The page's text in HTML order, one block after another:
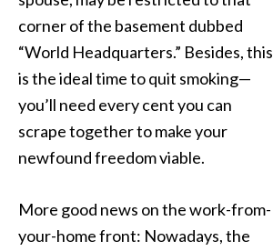
corner of the basement dubbed
“World Headquarters.” Besides, this
is the ideal time to quit smoking—
you’ll need every cent you can
scrape together to make your
newfound freedom viable.
More good news on the work-from-
your-home front: Nowadays, the